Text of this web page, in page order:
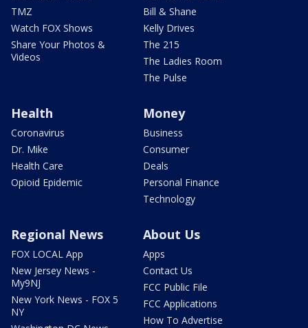
TMZ
Watch FOX Shows
Share Your Photos &
Videos
Bill & Shane
Kelly Drives
The 215
The Ladies Room
The Pulse
Health
Coronavirus
Dr. Mike
Health Care
Opioid Epidemic
Money
Business
Consumer
Deals
Personal Finance
Technology
Regional News
FOX LOCAL App
New Jersey News -
My9NJ
New York News - FOX 5
NY
About Us
Apps
Contact Us
FCC Public File
FCC Applications
How To Advertise